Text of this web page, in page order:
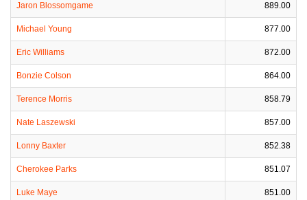
Jaron Blossomgame 889.00
Michael Young 877.00
Eric Williams 872.00
Bonzie Colson 864.00
Terence Morris 858.79
Nate Laszewski 857.00
Lonny Baxter 852.38
Cherokee Parks 851.07
Luke Maye 851.00